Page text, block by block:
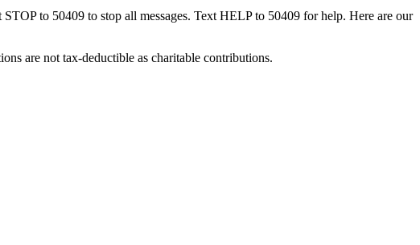
to 50409 to stop all messages. Text HELP to 50409 for help. Here are our
are not tax-deductible as charitable contributions.